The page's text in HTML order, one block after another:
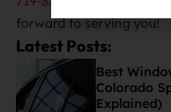
forward to serving you!
Latest Posts:
Best
Colorado
Explained)